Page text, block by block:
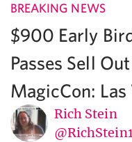
BREAKING NEWS
$900 Early
Passes Sell
MagicCon: Las
Rich Stein